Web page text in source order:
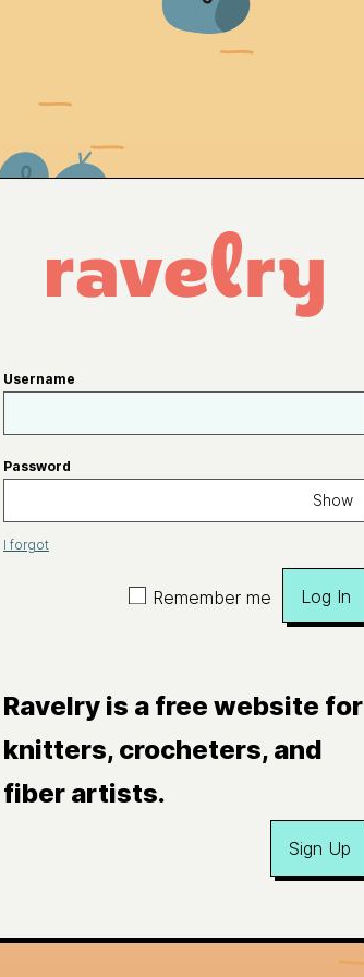
Username
Password
Show
I forgot
Remember me Log In
Ravelry is a free website for
knitters, crocheters, and
fiber artists.
Sign Up